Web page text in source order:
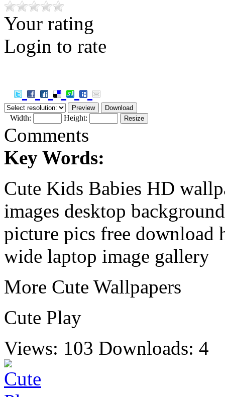
Your rating
Login to rate
Width: Height:
Comments
Key Words:
Cute Kids Babies HD
images desktop
picture pics free
wide laptop image gallery
More Cute Wallpapers
Cute Play
Views: 103 Downloads: 4